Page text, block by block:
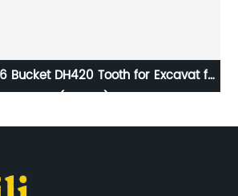
Bucket DH420 Tooth for Excavat for